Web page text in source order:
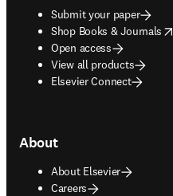
Submit your paper
Shop Books & Journals
opens in new tab/window
Open access
View all products
Elsevier Connect
About
About Elsevier
Careers